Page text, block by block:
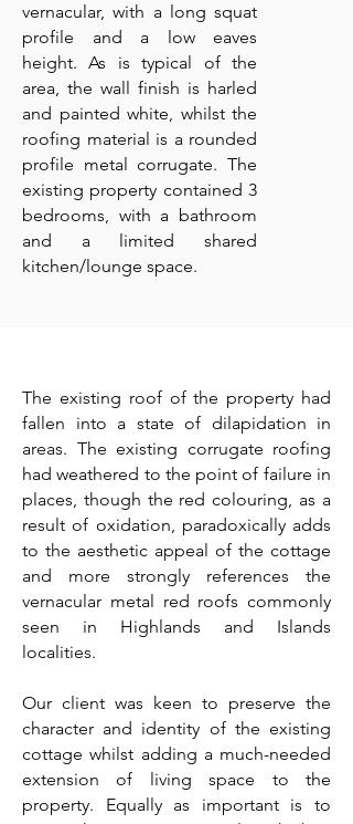
vernacular, with a long squat
profile and a low eaves
height. As is typical of the
area, the wall finish is harled
and painted white, whilst the
roofing material is a rounded
profile metal corrugate. The
existing property contained 3
bedrooms, with a bathroom
and a limited shared
kitchen/lounge space.
The existing roof of the property had
fallen into a state of dilapidation in
areas. The existing corrugate roofing
had weathered to the point of failure in
places, though the red colouring, as a
result of oxidation, paradoxically adds
to the aesthetic appeal of the cottage
and more strongly references the
vernacular metal red roofs commonly
seen in Highlands and Islands
localities.
Our client was keen to preserve the
character and identity of the existing
cottage whilst adding a much-needed
extension of living space to the
property. Equally as important is to